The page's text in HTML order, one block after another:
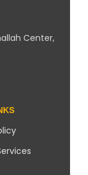
Center,